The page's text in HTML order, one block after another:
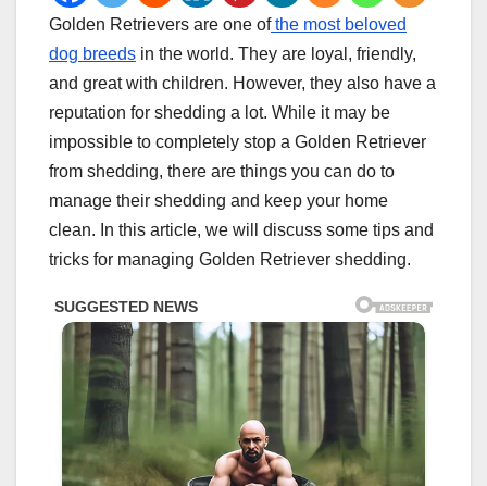
Golden Retrievers are one ofthe most beloved
dog breeds in the world. They are loyal, friendly,
and great with children. However, they also have a
reputation for shedding a lot. While it may be
impossible to completely stop a Golden Retriever
from shedding, there are things you can do to
manage their shedding and keep your home
clean. In this article, we will discuss some tips and
tricks for managing Golden Retriever shedding.